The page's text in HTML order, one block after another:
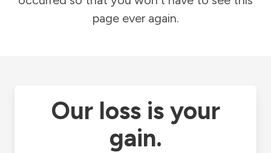
page ever again.
Our loss is your
gain.